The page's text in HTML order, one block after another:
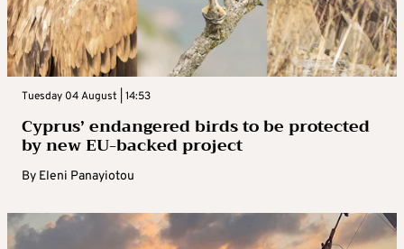
Tuesday 04 August | 14:53
Cyprus’ endangered birds to be protected
by new EU-backed project
By Eleni Panayiotou